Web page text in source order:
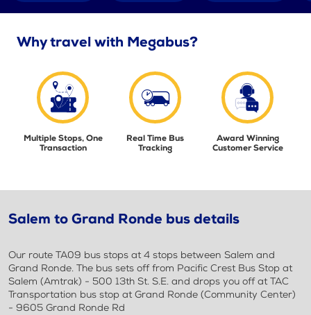
Why travel with Megabus?
Multiple Stops, One
Transaction
Real Time Bus
Tracking
Award Winning
Customer Service
Salem to Grand Ronde bus details
Our route TA09 bus stops at 4 stops between Salem and
Grand Ronde. The bus sets off from Pacific Crest Bus Stop at
Salem (Amtrak) - 500 13th St. S.E. and drops you off at TAC
Transportation bus stop at Grand Ronde (Community Center)
- 9605 Grand Ronde Rd